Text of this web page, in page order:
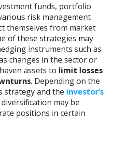
funds, portfolio
risk management
themselves from market
of these strategies may
instruments such as
changes in the sector or
assets to limit losses
. Depending on the
strategy and the investor’s
may be
positions in certain